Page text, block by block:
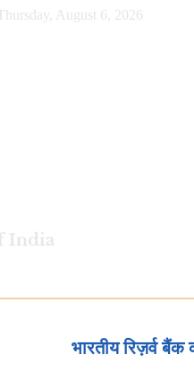
August 6, 2026
भारतीय रिज़र्व